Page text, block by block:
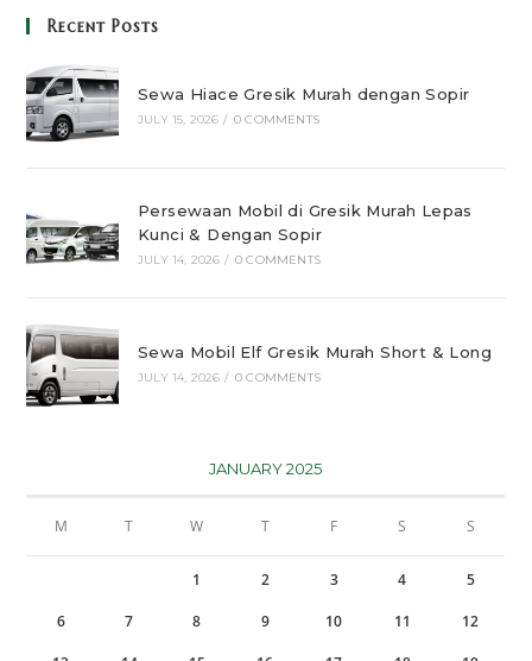
Recent Posts
Sewa Hiace Gresik Murah dengan Sopir
JULY 15, 2026 / 0 COMMENTS
Persewaan Mobil di Gresik Murah Lepas
Kunci & Dengan Sopir
JULY 14, 2026 / 0 COMMENTS
Sewa Mobil Elf Gresik Murah Short & Long
JULY 14, 2026 / 0 COMMENTS
JANUARY 2025
M T W T F S S
1 2 3 4 5
6 7 8 9 10 11 12